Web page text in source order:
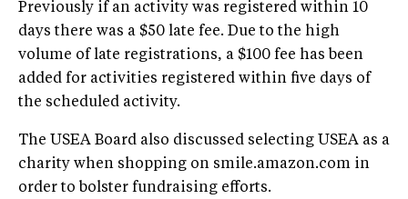
Previously if an activity was registered within 10
days there was a $50 late fee. Due to the high
volume of late registrations, a $100 fee has been
added for activities registered within five days of
the scheduled activity.
The USEA Board also discussed selecting USEA as a
charity when shopping on smile.amazon.com in
order to bolster fundraising efforts.